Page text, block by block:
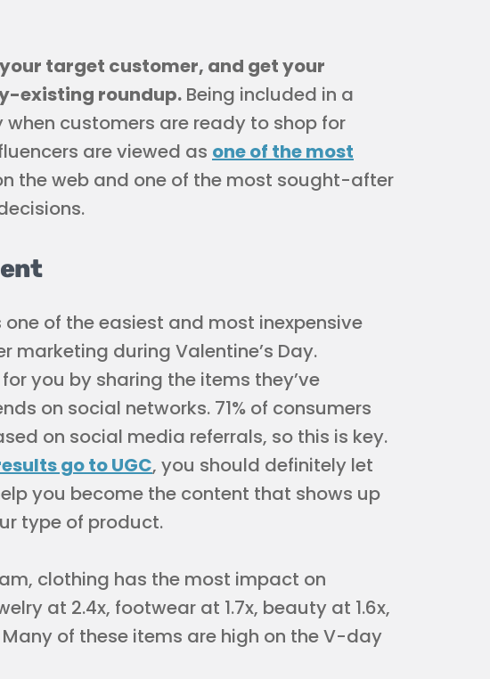
target customer, and get your
existing roundup. Being included in a
customers are ready to shop for
are viewed as one of the most
the web and one of the most sought-after
of the easiest and most inexpensive
marketing during Valentine’s Day.
you by sharing the items they’ve
on social networks. 71% of consumers
on social media referrals, so this is key.
go to UGC, you should definitely let
you become the content that shows up
type of product.
clothing has the most impact on
at 2.4x, footwear at 1.7x, beauty at 1.6x,
of these items are high on the V-day